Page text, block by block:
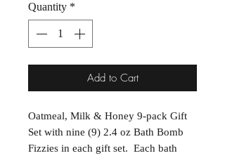
Quantity *
Add to Cart
Oatmeal, Milk & Honey 9-pack Gift
Set with nine (9) 2.4 oz Bath Bomb
Fizzies in each gift set. Each bath